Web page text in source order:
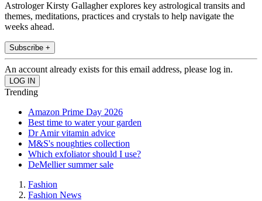
Astrologer Kirsty Gallagher explores key astrological transits and
themes, meditations, practices and crystals to help navigate the
weeks ahead.
Subscribe +
An account already exists for this email address, please log in.
Trending
Amazon Prime Day 2026
Best time to water your garden
Dr Amir vitamin advice
M&S's noughties collection
Which exfoliator should I use?
DeMellier summer sale
Fashion
Fashion News